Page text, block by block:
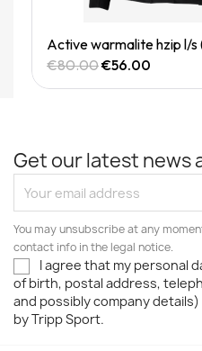
Quick
Active warmalite hzip l/s
€80.00€56.00
Get our latest news
You may unsubscribe at any
contact info in the legal notice.
I agree that my personal
of birth, postal address,
and possibly company
by Tripp Sport.